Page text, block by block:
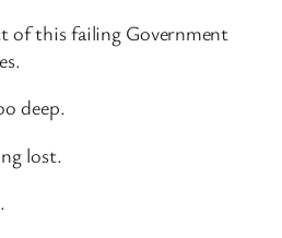
of this failing Government
deep.
lost.